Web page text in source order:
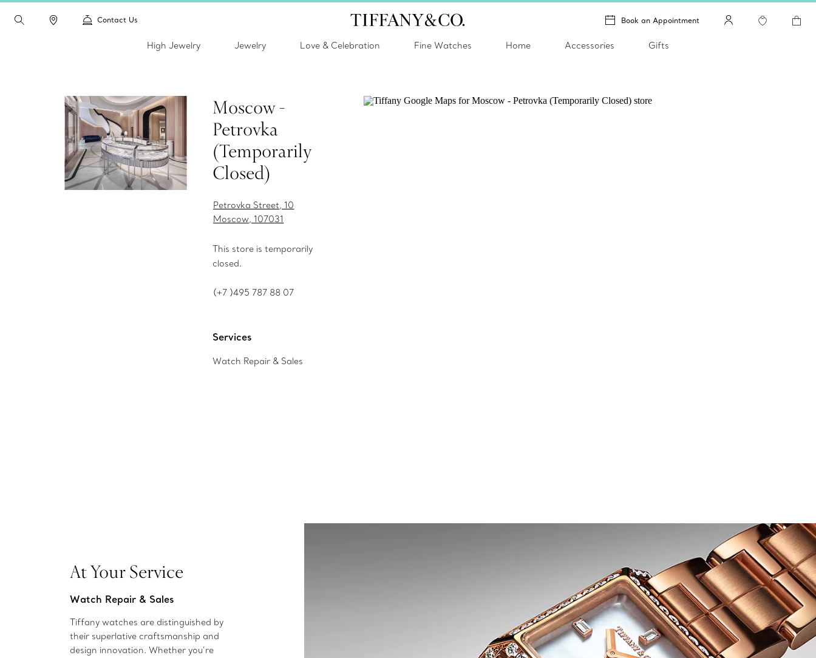
Contact Us Book an Appointment
High Jewelry Jewelry Love & Celebration Fine Watches Home Accessories Gifts
Moscow -
Petrovka
(Temporarily
Closed)
Petrovka Street, 10
Moscow, 107031
This store is temporarily
closed.
(+7 )495 787 88 07
Services
Watch Repair & Sales
At Your Service
Watch Repair & Sales
Tiffany watches are distinguished by
their superlative craftsmanship and
design innovation. Whether you’re